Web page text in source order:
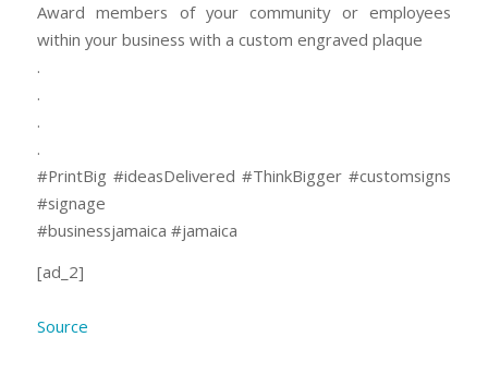
Award members of your community or employees
within your business with a custom engraved plaque
.
.
.
.
#PrintBig #ideasDelivered #ThinkBigger #customsigns
#signage
#businessjamaica #jamaica
[ad_2]
Source